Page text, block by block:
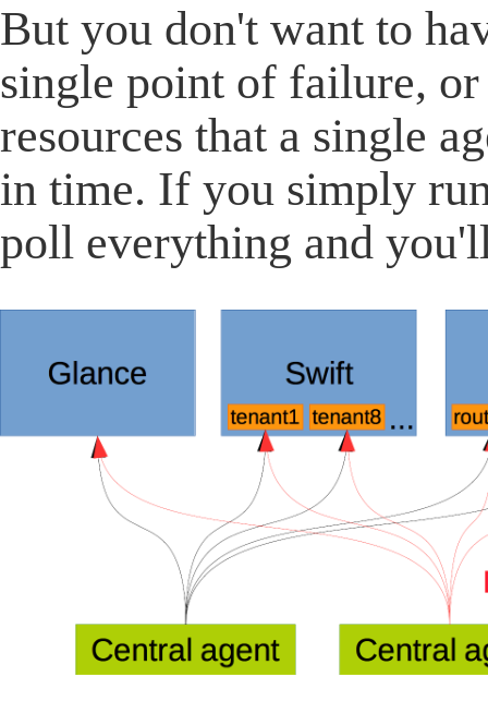
But you don't want to
single point of failure, or
resources that a single
in time. If you simply
poll everything and